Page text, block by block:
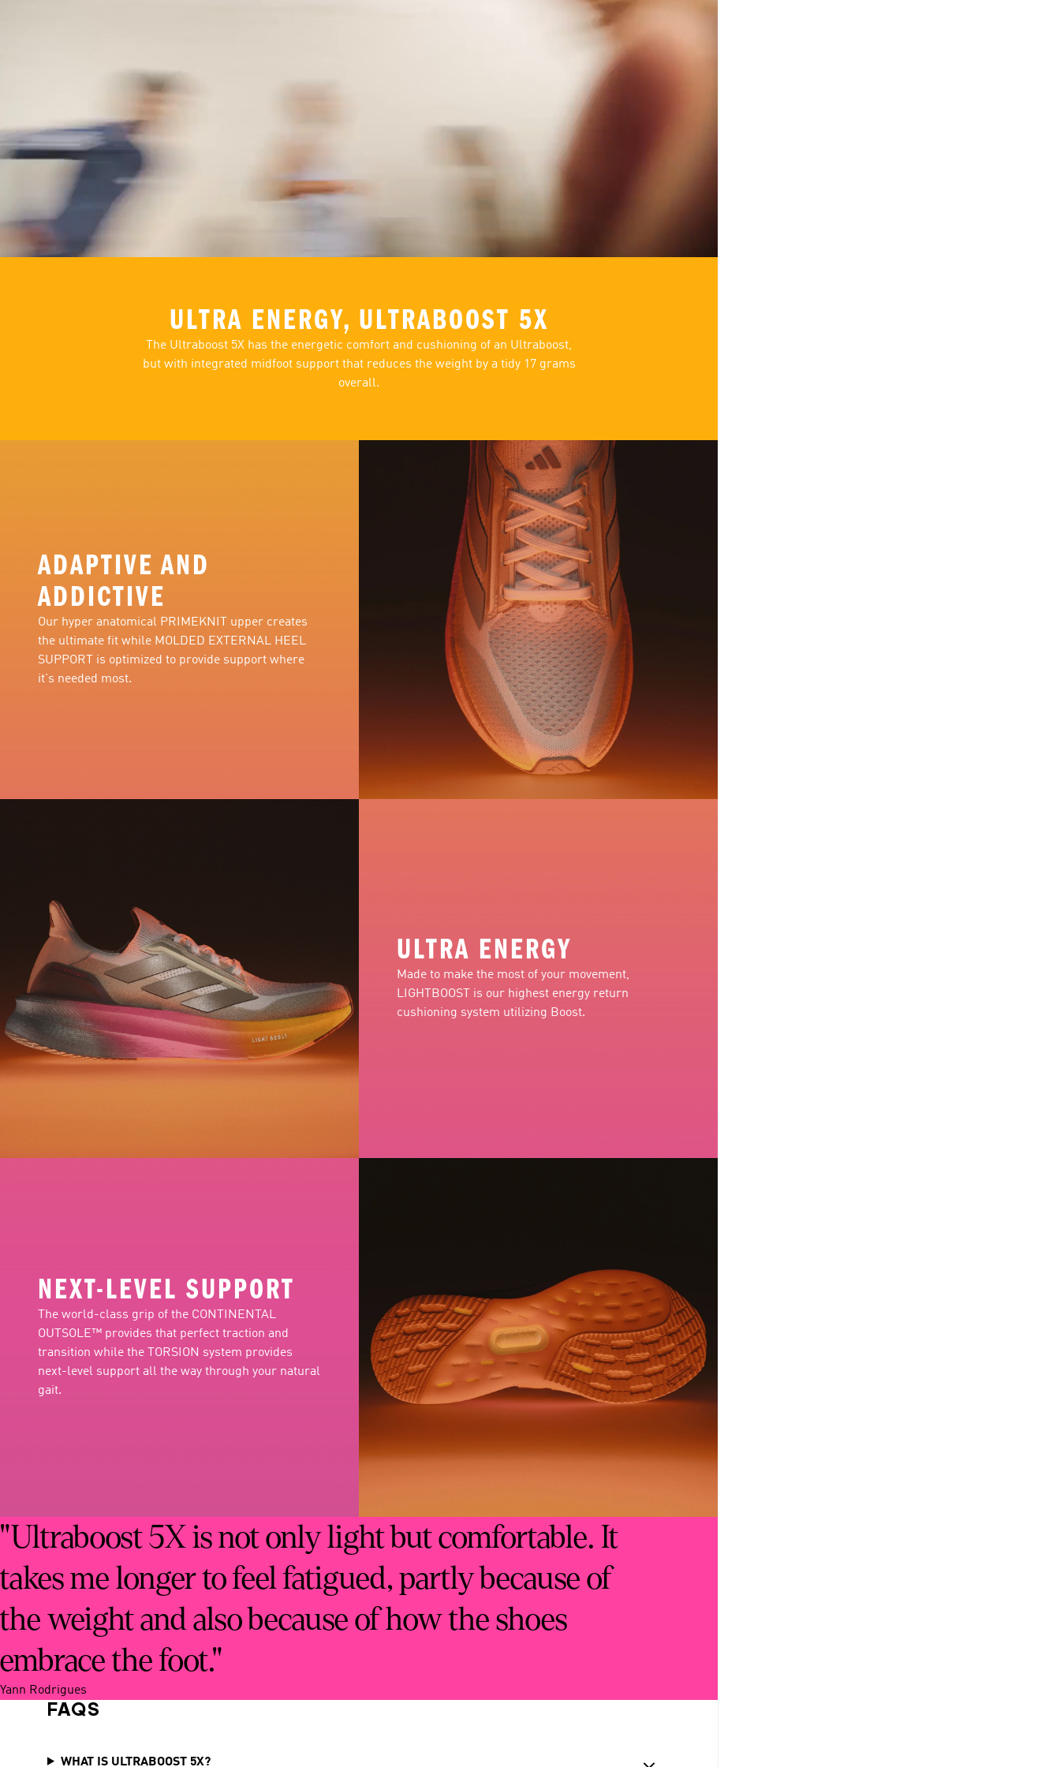
ULTRA ENERGY, ULTRABOOST 5X
The Ultraboost 5X has the energetic comfort and cushioning of an Ultraboost,
but with integrated midfoot support that reduces the weight by a tidy 17 grams
overall.
ADAPTIVE AND
ADDICTIVE
Our hyper anatomical PRIMEKNIT upper creates
the ultimate fit while MOLDED EXTERNAL HEEL
SUPPORT is optimized to provide support where
it's needed most.
ULTRA ENERGY
Made to make the most of your movement,
LIGHTBOOST is our highest energy return
cushioning system utilizing Boost.
NEXT-LEVEL SUPPORT
The world-class grip of the CONTINENTAL
OUTSOLE™ provides that perfect traction and
transition while the TORSION system provides
next-level support all the way through your natural
gait.
"Ultraboost 5X is not only light but comfortable. It
takes me longer to feel fatigued, partly because of
the weight and also because of how the shoes
embrace the foot."
Yann Rodrigues
FAQS
WHAT IS ULTRABOOST 5X?